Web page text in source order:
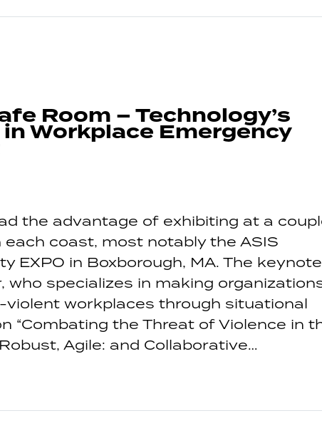
Room – Technology’s
Workplace Emergency
the advantage of exhibiting at a
coast, most notably the ASIS
EXPO in Boxborough, MA. The keynote
who specializes in making
violent workplaces through situational
“Combating the Threat of Violence in
Agile: and Collaborative…